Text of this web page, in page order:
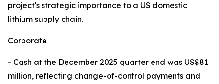
project's strategic importance to a US domestic
lithium supply chain.
Corporate
- Cash at the December 2025 quarter end was US$81
million, reflecting change-of-control payments and